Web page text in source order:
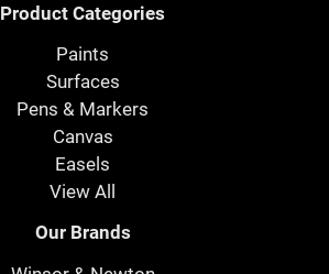
Product Categories
Paints
Surfaces
Pens & Markers
Canvas
Easels
View All
Our Brands